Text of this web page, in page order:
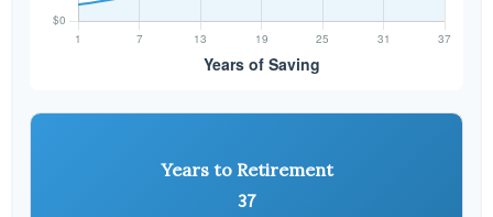
Years to Retirement
37